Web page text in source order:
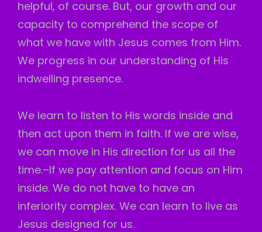
helpful, of course. But, our growth and our
capacity to comprehend the scope of
what we have with Jesus comes from Him.
We progress in our understanding of His
indwelling presence.
We learn to listen to His words inside and
then act upon them in faith. If we are wise,
we can move in His direction for us all the
time.–If we pay attention and focus on Him
inside. We do not have to have an
inferiority complex. We can learn to live as
Jesus designed for us.